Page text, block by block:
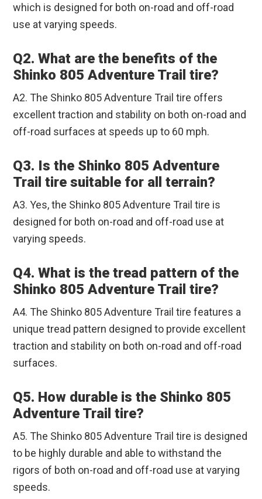
which is designed for both on-road and off-road
use at varying speeds.
Q2. What are the benefits of the
Shinko 805 Adventure Trail tire?
A2. The Shinko 805 Adventure Trail tire offers
excellent traction and stability on both on-road and
off-road surfaces at speeds up to 60 mph.
Q3. Is the Shinko 805 Adventure
Trail tire suitable for all terrain?
A3. Yes, the Shinko 805 Adventure Trail tire is
designed for both on-road and off-road use at
varying speeds.
Q4. What is the tread pattern of the
Shinko 805 Adventure Trail tire?
A4. The Shinko 805 Adventure Trail tire features a
unique tread pattern designed to provide excellent
traction and stability on both on-road and off-road
surfaces.
Q5. How durable is the Shinko 805
Adventure Trail tire?
A5. The Shinko 805 Adventure Trail tire is designed
to be highly durable and able to withstand the
rigors of both on-road and off-road use at varying
speeds.